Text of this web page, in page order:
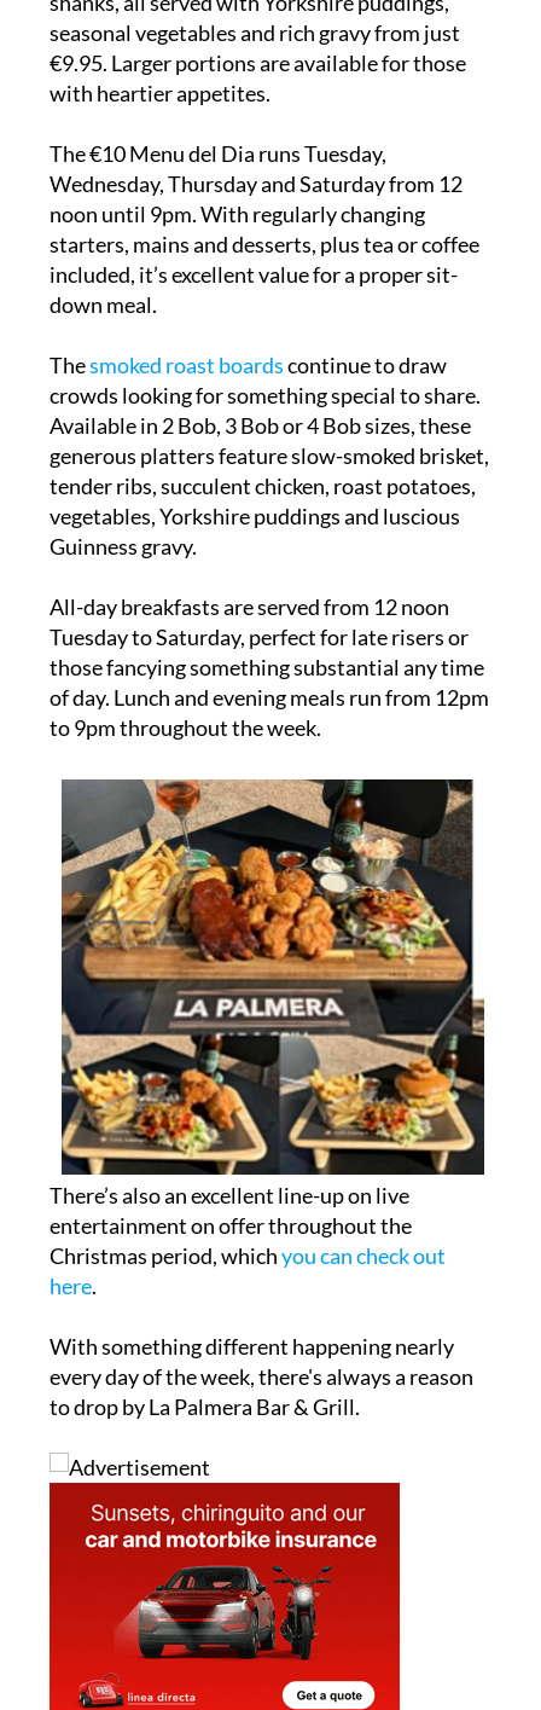
seasonal vegetables and rich gravy from just
€9.95. Larger portions are available for those
with heartier appetites.
The €10 Menu del Dia runs Tuesday,
Wednesday, Thursday and Saturday from 12
noon until 9pm. With regularly changing
starters, mains and desserts, plus tea or coffee
included, it’s excellent value for a proper sit-
down meal.
Thesmoked roast boardscontinue to draw
crowds looking for something special to share.
Available in 2 Bob, 3 Bob or 4 Bob sizes, these
generous platters feature slow-smoked brisket,
tender ribs, succulent chicken, roast potatoes,
vegetables, Yorkshire puddings and luscious
Guinness gravy.
All-day breakfasts are served from 12 noon
Tuesday to Saturday, perfect for late risers or
those fancying something substantial any time
of day. Lunch and evening meals run from 12pm
to 9pm throughout the week.
There’s also an excellent line-up on live
entertainment on offer throughout the
Christmas period, whichyou can check out
here.
With something different happening nearly
every day of the week, there's always a reason
to drop by La Palmera Bar & Grill.